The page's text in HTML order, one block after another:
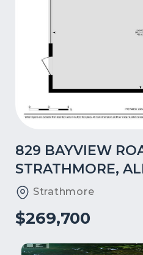
829 BAYVIEW
STRATHMORE,
Strathmore
$269,700